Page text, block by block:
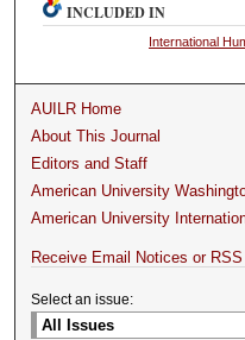
INCLUDED IN
International
AUILR Home
About This Journal
Editors and Staff
American University
American University
Receive Email Notices or RSS
Select an issue: